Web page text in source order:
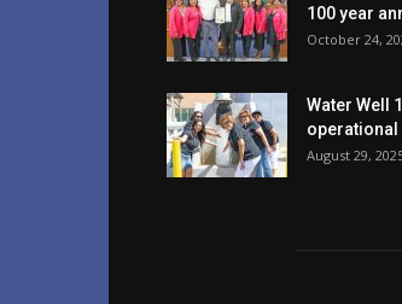
100 year
October 24,
Water Well
operational
August 29,